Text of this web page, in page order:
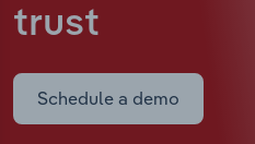
trust
Schedule a demo